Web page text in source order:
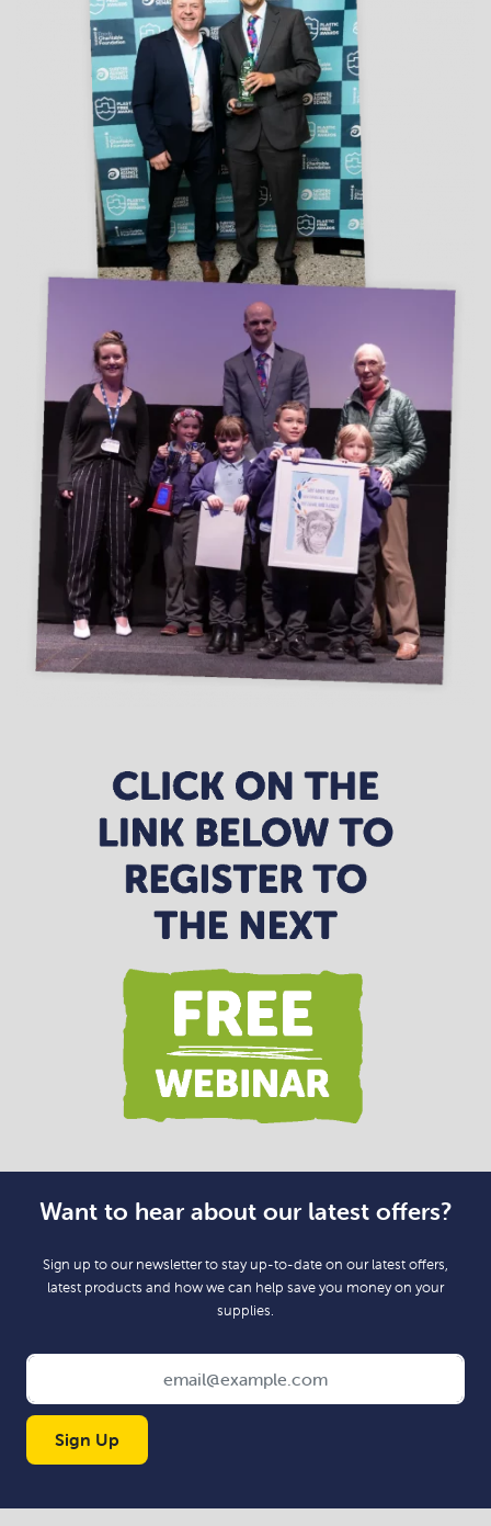
Want to hear about our latest offers?
Sign up to our newsletter to stay up-to-date on our latest offers,
latest products and how we can help save you money on your
supplies.
Sign Up